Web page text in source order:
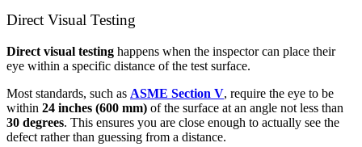
Direct Visual Testing
Direct visual testing happens when the inspector can place their
eye within a specific distance of the test surface.
Most standards, such as ASME Section V, require the eye to be
within 24 inches (600 mm) of the surface at an angle not less than
30 degrees. This ensures you are close enough to actually see the
defect rather than guessing from a distance.